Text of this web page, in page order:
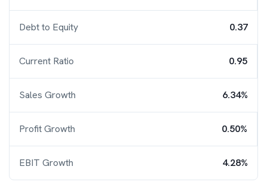
Debt to Equity 0.37
Current Ratio 0.95
Sales Growth 6.34%
Profit Growth 0.50%
EBIT Growth 4.28%